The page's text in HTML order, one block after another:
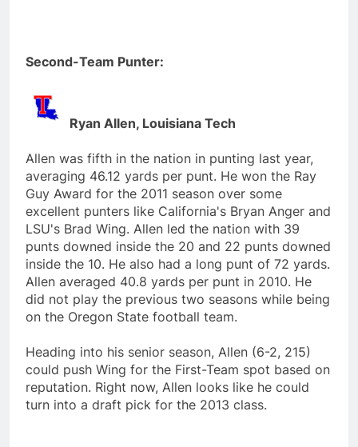
Second-Team Punter:
Ryan Allen, Louisiana Tech
Allen was fifth in the nation in punting last year,
averaging 46.12 yards per punt. He won the Ray
Guy Award for the 2011 season over some
excellent punters like California's Bryan Anger and
LSU's Brad Wing. Allen led the nation with 39
punts downed inside the 20 and 22 punts downed
inside the 10. He also had a long punt of 72 yards.
Allen averaged 40.8 yards per punt in 2010. He
did not play the previous two seasons while being
on the Oregon State football team.
Heading into his senior season, Allen (6-2, 215)
could push Wing for the First-Team spot based on
reputation. Right now, Allen looks like he could
turn into a draft pick for the 2013 class.